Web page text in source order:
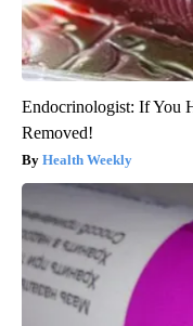
Endocrinologist: If You
Removed!
Health Weekly